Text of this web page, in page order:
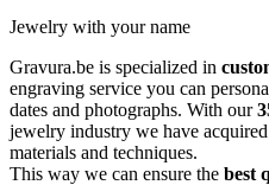
Jewelry with your name
Gravura.be is specialized in
engraving service you can
dates and photographs. With our
jewelry industry we have
materials and techniques.
This way we can ensure the best